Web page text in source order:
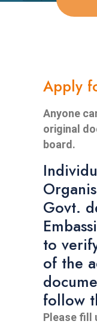
Apply
Anyone
original
board.
Govt.
to
of the
follow
Please fill